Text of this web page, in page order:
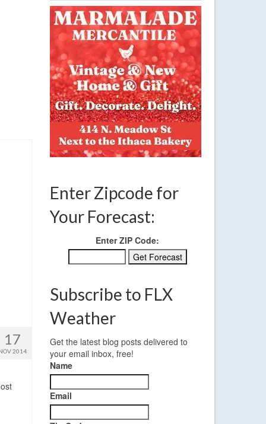
17
2014
Enter Zipcode for
Your Forecast:
Enter ZIP Code:
Subscribe to FLX
Weather
Get the latest blog posts delivered to
your email inbox, free!
Name
Email